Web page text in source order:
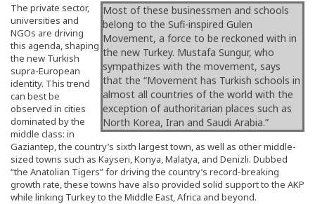
Most of these businessmen and schools
belong to the Sufi-inspired Gulen
Movement, a force to be reckoned with in
the new Turkey. Mustafa Sungur, who
sympathizes with the movement, says
that the “Movement has Turkish schools in
almost all countries of the world with the
exception of authoritarian places such as
North Korea, Iran and Saudi Arabia.”
The private sector,
universities and
NGOs are driving
this agenda, shaping
the new Turkish
supra-European
identity. This trend
can best be
observed in cities
dominated by the
middle class: in
Gaziantep, the country’s sixth largest town, as well as other middle-
sized towns such as Kayseri, Konya, Malatya, and Denizli. Dubbed
“the Anatolian Tigers” for driving the country’s record-breaking
growth rate, these towns have also provided solid support to the AKP
while linking Turkey to the Middle East, Africa and beyond.